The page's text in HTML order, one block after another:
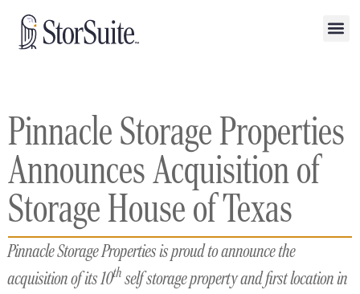
Pinnacle Storage Properties
Announces Acquisition of
Storage House of Texas
Pinnacle Storage Properties is proud to announce the
acquisition of its 10thself storage property and first location in